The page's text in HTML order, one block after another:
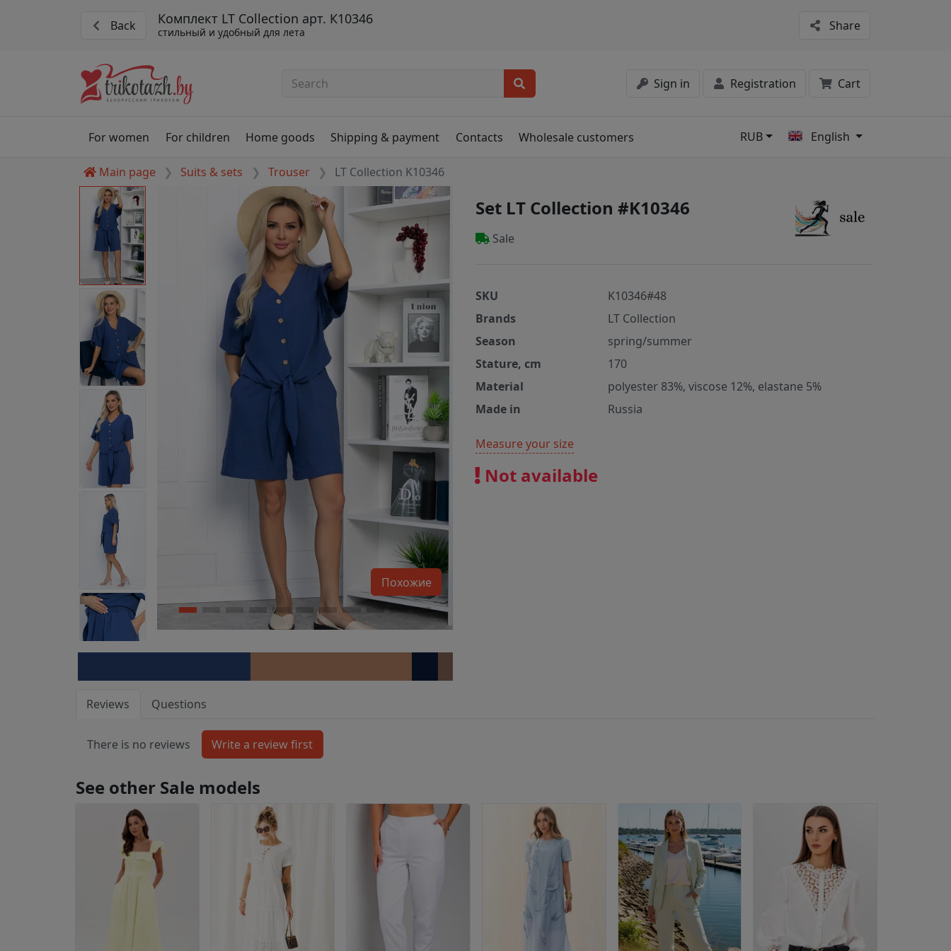
Back Комплект LT Collection арт. К10346
стильный и удобный для лета Share
Sign in Registration Cart
For women For children Home goods Shipping & payment Contacts Wholesale customers RUB English
Main page Suits & sets Trouser LT Collection K10346
Похожие
Set LT Collection #K10346
Sale
SKU
K10346#48
Brands
LT Collection
Season
spring/summer
Stature, cm
170
Material
polyester 83%, viscose 12%, elastane 5%
Made in
Russia
Measure your size
Not available
Reviews Questions
There is no reviews
See other Sale models